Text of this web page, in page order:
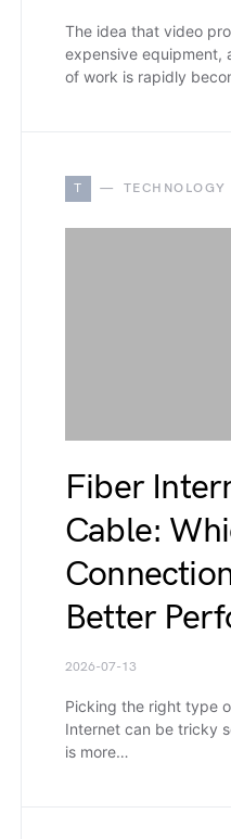
The idea that video
expensive equipment,
of work is rapidly
T TECHNOLOGY
Fiber
Cable:
Better
2026-07-13
Picking the right type
Internet can be tricky
is more…